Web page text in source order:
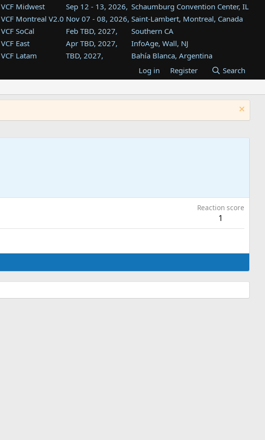
VCF Midwest Sep 12 - 13, 2026, Schaumburg Convention Center, IL
VCF Montreal V2.0 Nov 07 - 08, 2026, Saint-Lambert, Montreal, Canada
VCF SoCal
Feb TBD, 2027,
Southern CA
VCF East
Apr TBD, 2027,
InfoAge, Wall, NJ
VCF Latam
TBD, 2027,
Bahía Blanca, Argentina
Tukwila, WA
VCF Southwest
TBD, 2027,
Westin Dallas Fort Worth Airport
VCF Southeast
Aug TBD, 2027,
Atlanta, GA
Log in Register Search
Reaction score
1